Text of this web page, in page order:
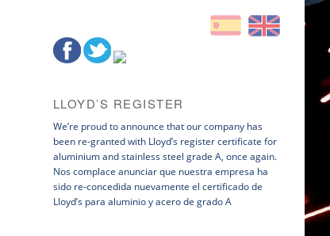
LLOYD’S REGISTER
We’re proud to announce that our company has
been re-granted with Lloyd’s register certificate for
aluminium and stainless steel grade A, once again.
Nos complace anunciar que nuestra empresa ha
sido re-concedida nuevamente el certificado de
Lloyd’s para aluminio y acero de grado A